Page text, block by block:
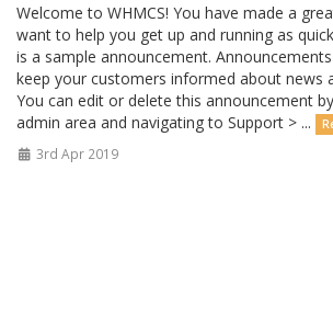
Welcome to WHMCS! You have made a
want to help you get up and running as
is a sample announcement.
keep your customers informed about news
You can edit or delete this announcement
admin area and navigating to Support > ...
3rd Apr 2019